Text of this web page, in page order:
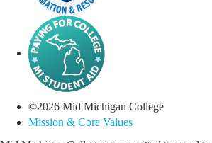
©2026 Mid Michigan College
Mission & Core Values